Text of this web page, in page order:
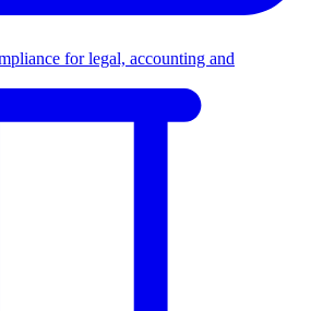
for legal, accounting and